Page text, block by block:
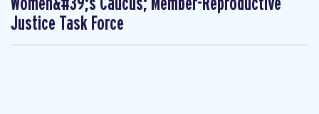
Justice Task Force